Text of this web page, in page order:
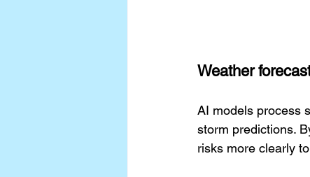
Weather
AI models process
storm predictions.
risks more clearly